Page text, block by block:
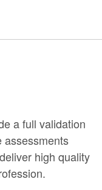
a full validation
assessments
high quality